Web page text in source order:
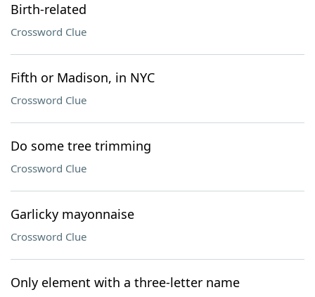
Birth-related
Crossword Clue
Fifth or Madison, in NYC
Crossword Clue
Do some tree trimming
Crossword Clue
Garlicky mayonnaise
Crossword Clue
Only element with a three-letter name